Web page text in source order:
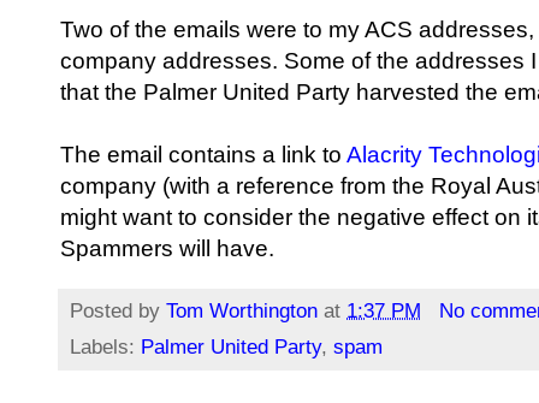
Two of the emails were to my ACS
company addresses. Some of the addresses
that the Palmer United Party harvested the
The email contains a link to Alacrity
company (with a reference from the Royal
might want to consider the negative effect on
Spammers will have.
Posted by Tom Worthington at 1:37 PM
No
Labels: Palmer United Party, spam